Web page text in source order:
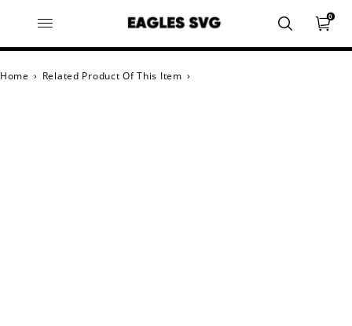
0
Home › Related Product Of This Item ›